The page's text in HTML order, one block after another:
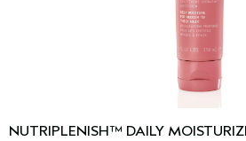
NUTRIPLENISH™ DAILY